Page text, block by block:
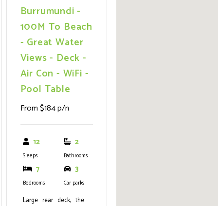
Burrumundi -
100M To Beach
- Great Water
Views - Deck -
Air Con - WiFi -
Pool Table
From $184 p/n
12
Sleeps
2
Bathrooms
7
Bedrooms
3
Car parks
Large rear deck, the